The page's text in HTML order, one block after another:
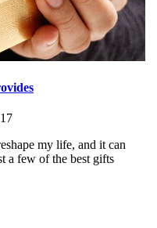
my life, and it can
a few of the best gifts